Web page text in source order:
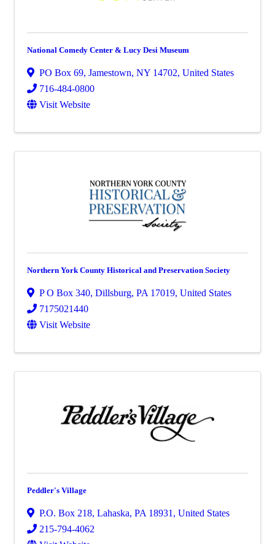
National Comedy Center & Lucy Desi Museum
PO Box 69, Jamestown, NY 14702, United States
716-484-0800
Visit Website
Northern York County Historical and Preservation Society
P O Box 340, Dillsburg, PA 17019, United States
7175021440
Visit Website
Peddler's Village
P.O. Box 218, Lahaska, PA 18931 , United States
215-794-4062